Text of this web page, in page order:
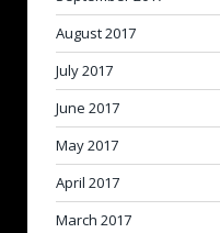
August 2017
July 2017
June 2017
May 2017
April 2017
March 2017